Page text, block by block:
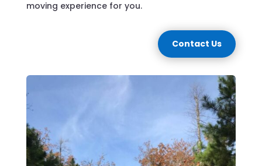
moving experience for you.
Contact Us